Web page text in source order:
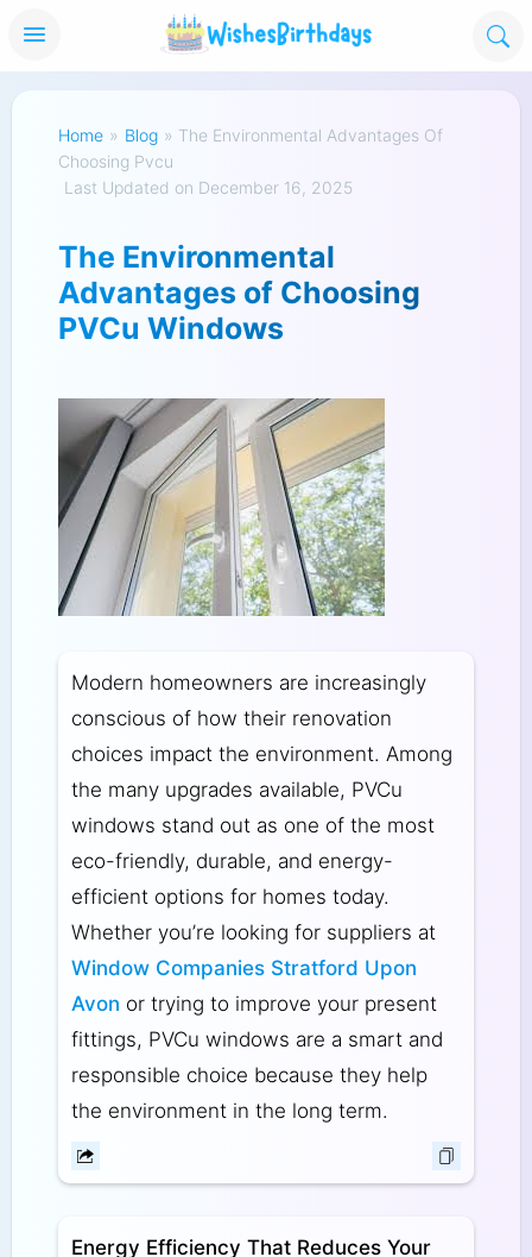
Home » Blog » The Environmental Advantages Of
Choosing Pvcu
Last Updated on December 16, 2025
The Environmental
Advantages of Choosing
PVCu Windows
Modern homeowners are increasingly
conscious of how their renovation
choices impact the environment. Among
the many upgrades available, PVCu
windows stand out as one of the most
eco-friendly, durable, and energy-
efficient options for homes today.
Whether you’re looking for suppliers at
Window Companies Stratford Upon
Avon or trying to improve your present
fittings, PVCu windows are a smart and
responsible choice because they help
the environment in the long term.
Energy Efficiency That Reduces Your